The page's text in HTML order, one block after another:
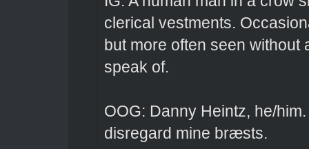
clerical vestments.
but more often seen
speak of.
OOG: Danny Heintz, he/
disregard mine bræsts.